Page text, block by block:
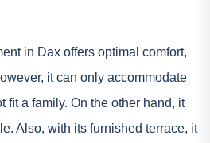
in Dax offers optimal comfort,
it can only accommodate
fit a family. On the other hand, it
Also, with its furnished terrace, it